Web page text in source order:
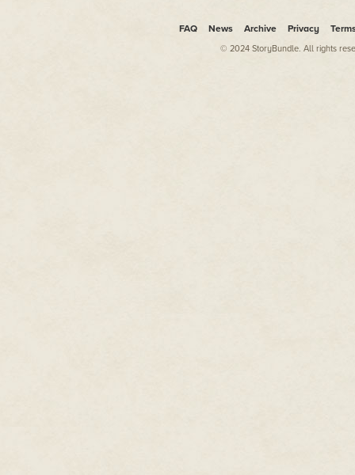
"Sam will do."
"Your friend. You know his
FAQ News Archive Privacy
© 2024 StoryBundle. All rights